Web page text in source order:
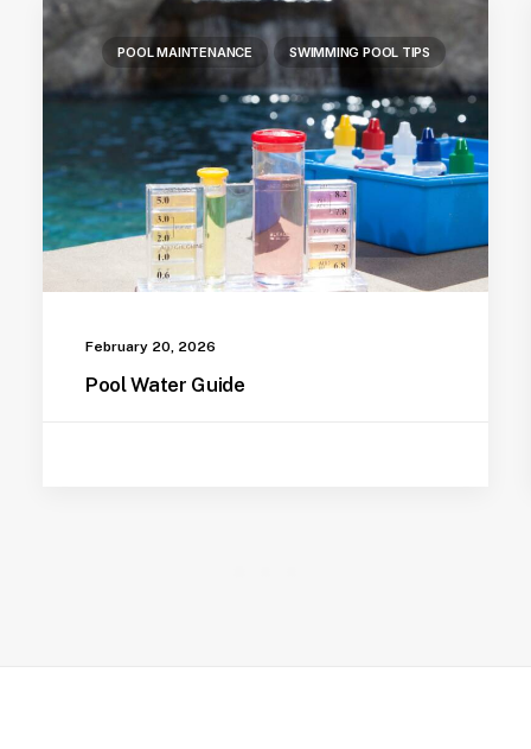
POOL MAINTENANCE SWIMMING POOL TIPS
February 20, 2026
Pool Water Guide